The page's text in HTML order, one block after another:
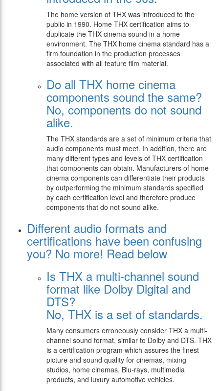
The home version of THX was introduced to the
public in 1990. Home THX certification aims to
duplicate the THX cinema sound in a home
environment. The THX home cinema standard has a
firm foundation in the production processes
associated with all feature film material.
Do all THX home cinema
components sound the same?
No, components do not sound
alike.
The THX standards are a set of minimum criteria that
audio components must meet. In addition, there are
many different types and levels of THX certification
that components can obtain. Manufacturers of home
cinema components can differentiate their products
by outperforming the minimum standards specified
by each certification level and therefore produce
components that do not sound alike.
Different audio formats and
certifications have been confusing
you? No more! Read below
Is THX a multi-channel sound
format like Dolby Digital and
DTS?
No, THX is a set of standards.
Many consumers erroneously consider THX a multi-
channel sound format, similar to Dolby and DTS. THX
is a certification program which assures the finest
picture and sound quality for cinemas, mixing
studios, home cinemas, Blu-rays, multimedia
products, and luxury automotive vehicles.